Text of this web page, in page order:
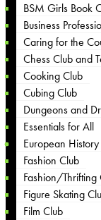
BSM Girls Book
Business
Caring for the
Chess Club and
Cooking Club
Cubing Club
Dungeons and
Essentials for All
European
Fashion Club
Fashion/Thrifting
Figure Skating
Film Club